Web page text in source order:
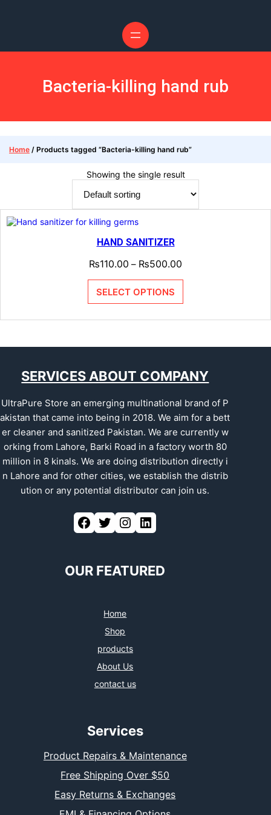
Bacteria-killing hand rub
Home / Products tagged “Bacteria-killing hand rub”
Showing the single result
HAND SANITIZER
₨110.00 – ₨500.00
SELECT OPTIONS
SERVICES ABOUT COMPANY
UltraPure Store an emerging multinational brand of P
akistan that came into being in 2018. We aim for a bett
er cleaner and sanitized Pakistan. We are currently w
orking from Lahore, Barki Road in a factory worth 80
million in 8 kinals. We are doing distribution directly i
n Lahore and for other cities, we establish the distrib
ution or any potential distributor can join us.
Facebook Twitter Instagram LinkedIn
OUR FEATURED
Home
Shop
products
About Us
contact us
Services
Product Repairs & Maintenance
Free Shipping Over $50
Easy Returns & Exchanges